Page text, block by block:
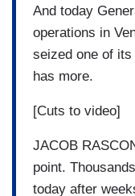
And today
operations in
seized one of
has more.
[Cuts to video]
JACOB
point.
today after